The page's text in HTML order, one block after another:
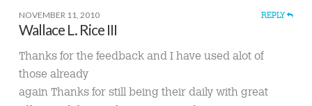
NOVEMBER 11, 2010 REPLY
Wallace L. Rice III
Thanks for the feedback and I have used alot of
those already
again Thanks for still being their daily with great